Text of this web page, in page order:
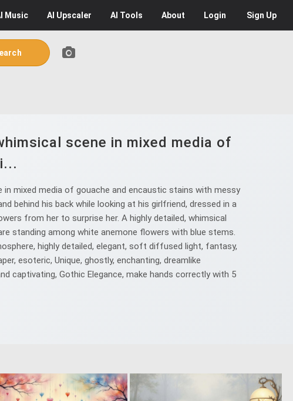
Music AI Upscaler AI Tools About Login Sign Up
scene in mixed media of
mixed media of gouache and encaustic stains with messy
behind his back while looking at his girlfriend, dressed in a
from her to surprise her. A highly detailed, whimsical
standing among white anemone flowers with blue stems.
highly detailed, elegant, soft diffused light, fantasy,
esoteric, Unique, ghostly, enchanting, dreamlike
captivating, Gothic Elegance, make hands correctly with 5